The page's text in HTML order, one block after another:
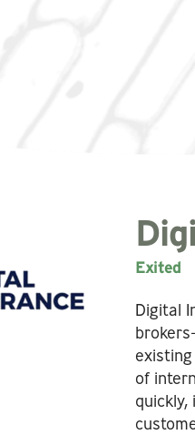
Exited
Digital
of